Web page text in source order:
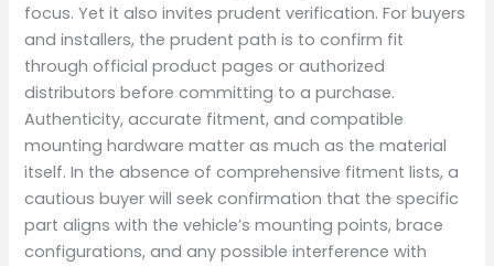
focus. Yet it also invites prudent verification. For buyers
and installers, the prudent path is to confirm fit
through official product pages or authorized
distributors before committing to a purchase.
Authenticity, accurate fitment, and compatible
mounting hardware matter as much as the material
itself. In the absence of comprehensive fitment lists, a
cautious buyer will seek confirmation that the specific
part aligns with the vehicle’s mounting points, brace
configurations, and any possible interference with